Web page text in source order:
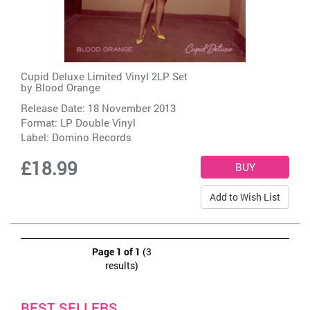
Cupid Deluxe Limited Vinyl 2LP Set
by Blood Orange
Release Date: 18 November 2013
Format: LP Double Vinyl
Label: Domino Records
£18.99
Add to Wish List
Page 1 of 1 (3
results)